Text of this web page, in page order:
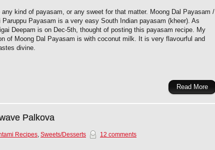
any kind of payasam, or any sweet for that matter. Moong Dal Payasam /
Paruppu Payasam is a very easy South Indian payasam (kheer). As
Deepam is on Dec-5th, thought of posting this payasam recipe. My
of Moong Dal Payasam is with coconut milk. It is very flavourful and
divine.
Read More
Palkova
Recipes Sweets/Desserts 12 comments